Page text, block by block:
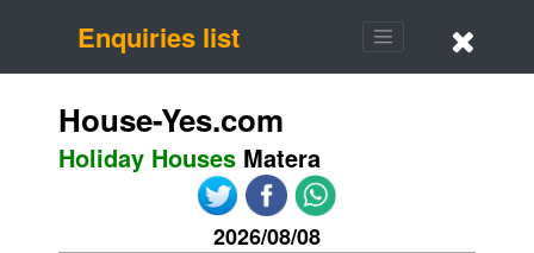
Enquiries list
House-Yes.com
Holiday HousesMatera
2026/08/08